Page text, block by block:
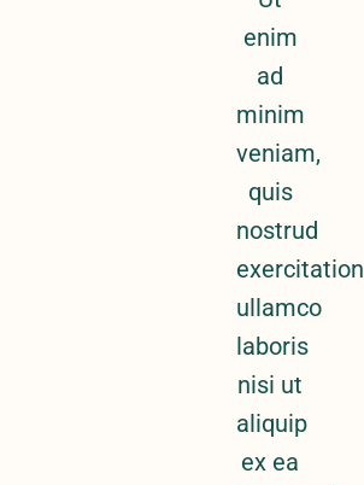
enim
ad
minim
veniam,
quis
nostrud
exercitation
ullamco
laboris
nisi ut
aliquip
ex ea